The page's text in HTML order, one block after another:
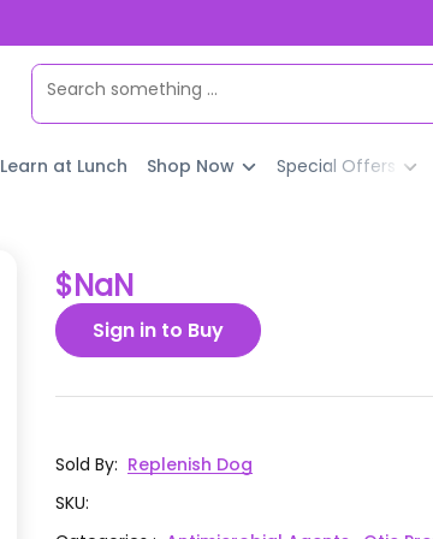
Learn at Lunch Shop Now Special Offers
$NaN
Sign in to Buy
Sold By: Replenish Dog
SKU: